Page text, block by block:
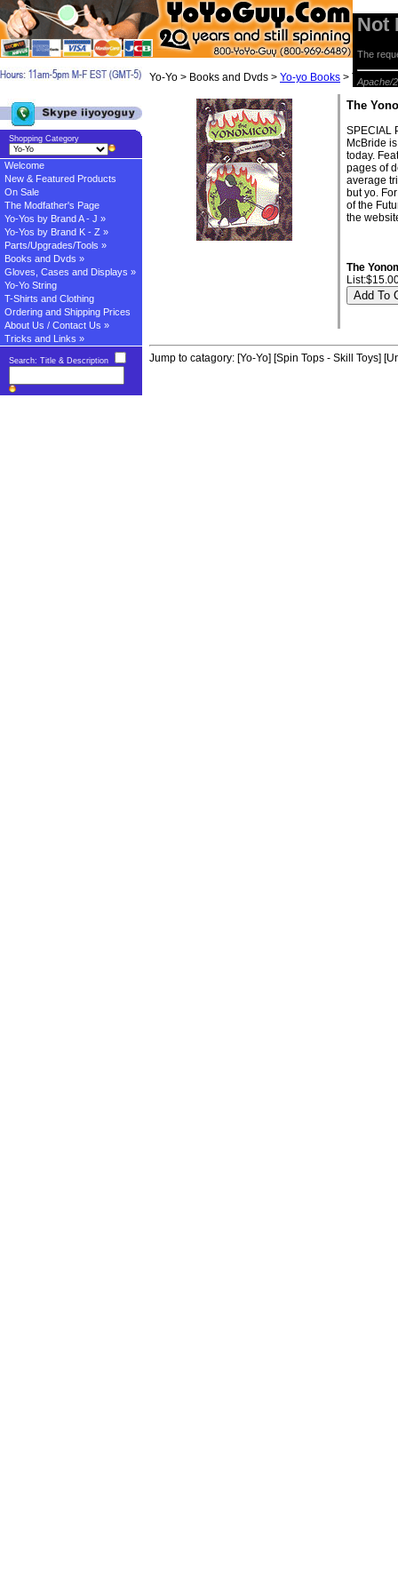
Yo-Yo > Books and Dvds > Yo-yo Books > The
The
SPECIAL
McBride
today.
pages of
average
but yo.
of the
the
The
Not
The
Apache/
Shopping Category
Welcome
New & Featured Products
On Sale
The Modfather's Page
Yo-Yos by Brand A - J »
Yo-Yos by Brand K - Z »
Parts/Upgrades/Tools »
Books and Dvds »
Gloves, Cases and Displays »
Yo-Yo String
T-Shirts and Clothing
Ordering and Shipping Prices
About Us / Contact Us »
Tricks and Links »
Search: Title & Description Jump to catagory: [Yo-Yo] [Spin Tops - Skill Toys]